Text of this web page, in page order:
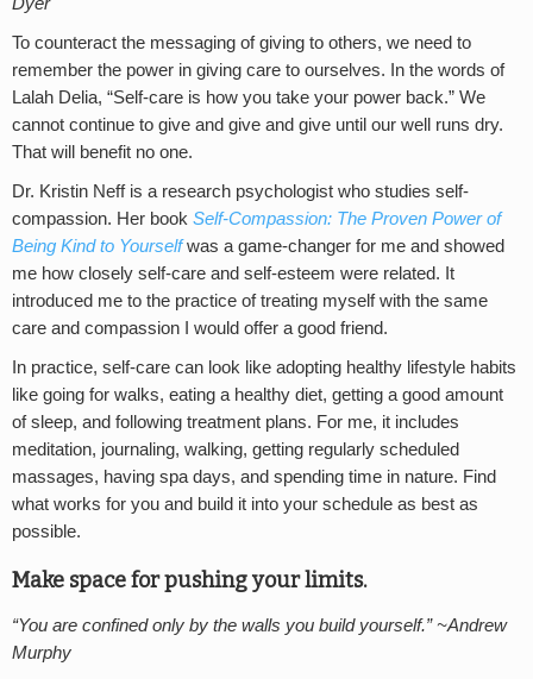
Dyer
To counteract the messaging of giving to others, we need to
remember the power in giving care to ourselves. In the words of
Lalah Delia, “Self-care is how you take your power back.” We
cannot continue to give and give and give until our well runs dry.
That will benefit no one.
Dr. Kristin Neff is a research psychologist who studies self-
compassion. Her book Self-Compassion: The Proven Power of
Being Kind to Yourselfwas a game-changer for me and showed
me how closely self-care and self-esteem were related. It
introduced me to the practice of treating myself with the same
care and compassion I would offer a good friend.
In practice, self-care can look like adopting healthy lifestyle habits
like going for walks, eating a healthy diet, getting a good amount
of sleep, and following treatment plans. For me, it includes
meditation, journaling, walking, getting regularly scheduled
massages, having spa days, and spending time in nature. Find
what works for you and build it into your schedule as best as
possible.
Make space for pushing your limits.
“You are confined only by the walls you build yourself.” ~Andrew
Murphy